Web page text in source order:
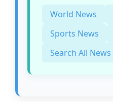
World News
Sports News
Search All News